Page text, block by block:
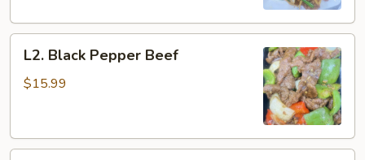
Black
Pepper
L2. Black Pepper Beef
$15.99